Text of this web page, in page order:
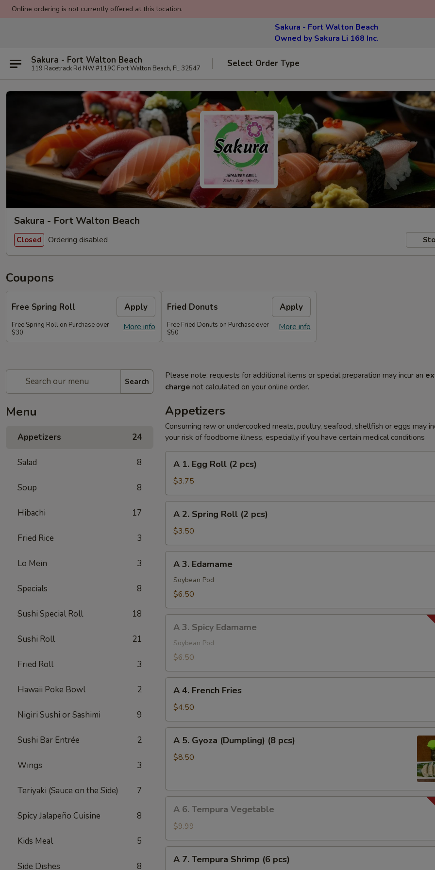
Online ordering is not currently offered at this location.
Sakura - Fort Walton Beach
Owned by Sakura Li 168 Inc.
Sakura - Fort Walton Beach
119 Racetrack Rd NW #119C Fort Walton Beach, FL 32547 Select Order Type
Sakura - Fort Walton Beach
Closed Ordering disabled
Coupons
Free Spring Roll Apply
More info
Free Spring Roll on Purchase over
$30
Fried Donuts Apply
More info
Free Fried Donuts on Purchase over
$50
Search
Menu
Appetizers 24
Salad 8
Soup 8
Hibachi 17
Fried Rice 3
Lo Mein 3
Specials 8
Sushi Special Roll 18
Sushi Roll 21
Fried Roll 3
Hawaii Poke Bowl 2
Nigiri Sushi or Sashimi 9
Sushi Bar Entrée 2
Wings 3
Teriyaki (Sauce on the Side) 7
Spicy Jalapeño Cuisine 8
Kids Meal 5
Side Dishes 8
Please note: requests for additional items or special preparation may incur an
charge not calculated on your online order.
Appetizers
Consuming raw or undercooked meats, poultry, seafood, shellfish or eggs may
your risk of foodborne illness, especially if you have certain medical conditions
Egg
Roll
(2
pcs)
A 1. Egg Roll (2 pcs)
$3.75
Spring
Roll
(2
pcs)
A 2. Spring Roll (2 pcs)
$3.50
Edamame
A 3. Edamame
Soybean Pod
$6.50
Spicy
Edamame
A 3. Spicy Edamame
Soybean Pod
$6.50
French
Fries
A 4. French Fries
$4.50
Gyoza
pcs)
A 5. Gyoza (Dumpling) (8 pcs)
$8.50
Tempura
Vegetable
A 6. Tempura Vegetable
$9.99
A 7. Tempura Shrimp (6 pcs)